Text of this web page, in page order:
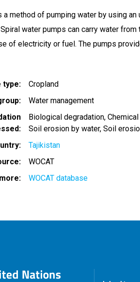
method of pumping water by using
water pumps can carry water
of electricity or fuel. The pumps
type
Cropland
Water management
Biological degradation
Soil erosion by water Soil
Tajikistan
WOCAT
WOCAT database